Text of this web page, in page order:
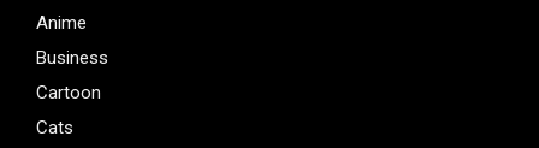
Anime
Business
Cartoon
Cats